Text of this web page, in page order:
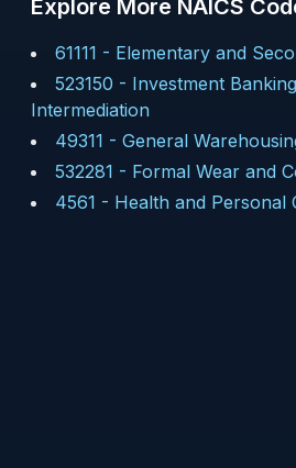
Explore More NAICS
61111 - Elementary and
523150 - Investment
Intermediation
49311 - General
532281 - Formal Wear and
4561 - Health and Personal